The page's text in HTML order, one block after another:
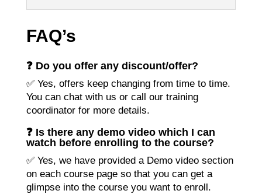
FAQ’s
❓ Do you offer any discount/offer?
✅ Yes, offers keep changing from time to time.
You can chat with us or call our training
coordinator for more details.
❓ Is there any demo video which I can
watch before enrolling to the course?
✅ Yes, we have provided a Demo video section
on each course page so that you can get a
glimpse into the course you want to enroll.